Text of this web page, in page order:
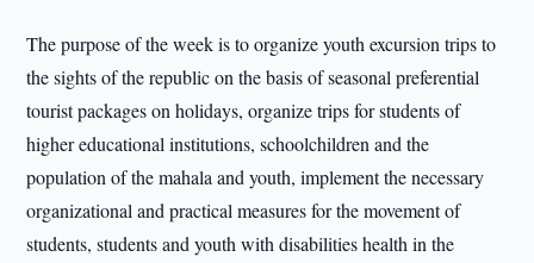
The purpose of the week is to organize youth excursion trips to
the sights of the republic on the basis of seasonal preferential
tourist packages on holidays, organize trips for students of
higher educational institutions, schoolchildren and the
population of the mahala and youth, implement the necessary
organizational and practical measures for the movement of
students, students and youth with disabilities health in the